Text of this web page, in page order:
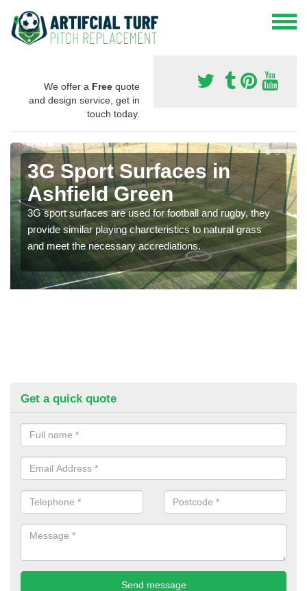
We offer a Free quote
and design service, get in
touch today.
3G Sport Surfaces in
Ashfield Green
3G sport surfaces are used for football and rugby, they
provide similar playing charcteristics to natural grass
and meet the necessary accrediations.
Get a quick quote